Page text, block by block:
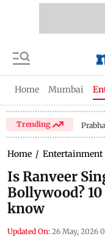
Home Mumbai
Trending
Home / Entertainment
Is Ranveer
Bollywood?
know
Updated On: 26 May, 2026